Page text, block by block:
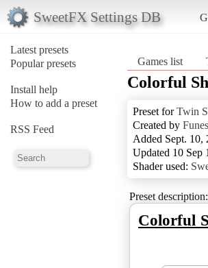
SweetFX Settings DB
Latest presets
Popular presets
Install help
How to add a preset
RSS Feed
Games list
Colorful
Preset forTwin
Created by
Added Sept. 10,
Updated 10 Sep
Shader used:
Preset description:
Colorful